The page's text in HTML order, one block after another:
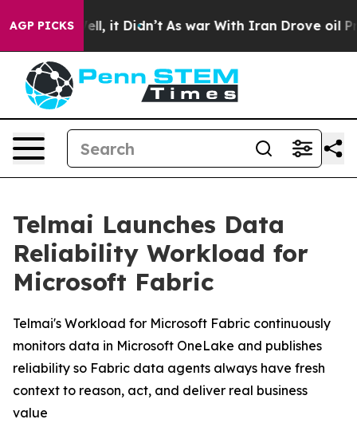
AGP PICKS
Well, it Didn’t As war With Iran Drove oil
Telmai Launches Data
Reliability Workload for
Microsoft Fabric
Telmai's Workload for Microsoft Fabric continuously
monitors data in Microsoft OneLake and publishes
reliability so Fabric data agents always have fresh
context to reason, act, and deliver real business
value